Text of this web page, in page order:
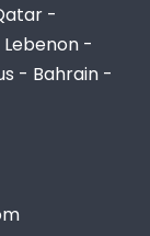
-
-
- Bahrain -